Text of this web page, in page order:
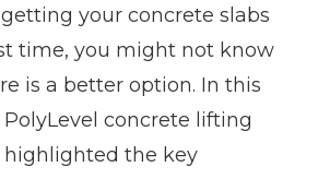
getting your concrete slabs
time, you might not know
is a better option. In this
concrete lifting
highlighted the key